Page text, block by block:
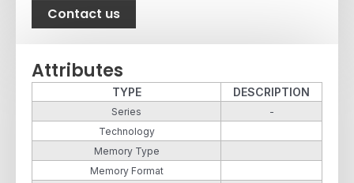
Contact us
Attributes
TYPE DESCRIPTION
Series
-
Technology
Memory Type
Memory Format